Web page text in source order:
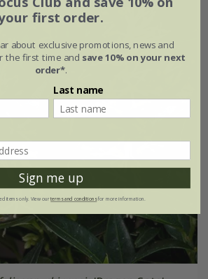
first order.
about exclusive promotions, news and
the first time and save 10% on your next
order*.
Last name
Sign me up
items only. View ourterms and conditionsfor more information.